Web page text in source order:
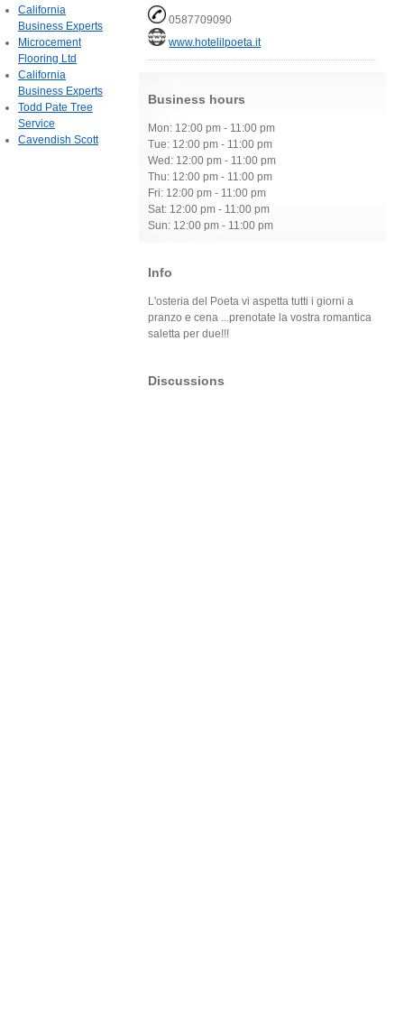
0587709090
www.hotelilpoeta.it
Business hours
Mon: 12:00 pm - 11:00 pm
Tue: 12:00 pm - 11:00 pm
Wed: 12:00 pm - 11:00 pm
Thu: 12:00 pm - 11:00 pm
Fri: 12:00 pm - 11:00 pm
Sat: 12:00 pm - 11:00 pm
Sun: 12:00 pm - 11:00 pm
Info
L'osteria del Poeta vi aspetta tutti i giorni a
pranzo e cena ...prenotate la vostra romantica
saletta per due!!!
Discussions
California
Business Experts
Microcement
Flooring Ltd
California
Business Experts
Todd Pate Tree
Service
Cavendish Scott